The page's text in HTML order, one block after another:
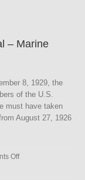
WW
– Marine
8, 1929, the
of the U.S.
must have taken
August 27, 1926
Offon